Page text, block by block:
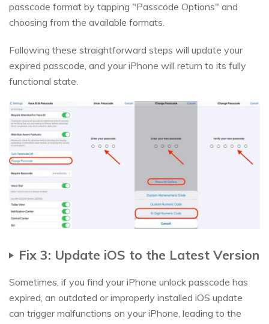
passcode format by tapping "Passcode Options" and
choosing from the available formats.
Following these straightforward steps will update your
expired passcode, and your iPhone will return to its fully
functional state.
Fix 3: Update iOS to the Latest Version
Sometimes, if you find your iPhone unlock passcode has
expired, an outdated or improperly installed iOS update
can trigger malfunctions on your iPhone, leading to the